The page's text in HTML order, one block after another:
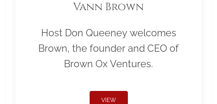
Vann Brown
Host Don Queeney welcomes
Brown, the founder and CEO of
Brown Ox Ventures.
VIEW